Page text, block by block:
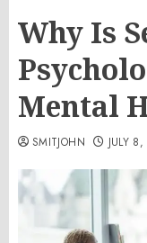
Why Is
Mental
SMITJOHN JULY